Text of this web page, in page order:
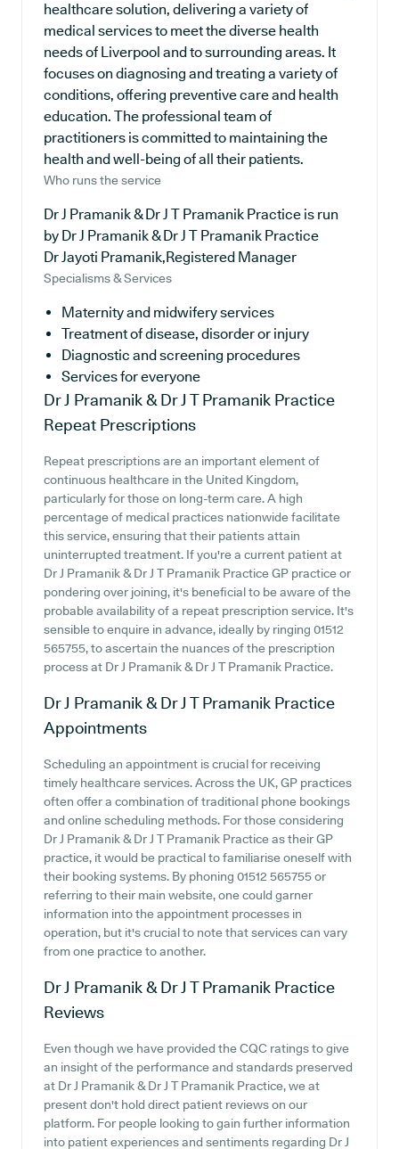
healthcare solution, delivering a variety of
medical services to meet the diverse health
needs of Liverpool and to surrounding areas. It
focuses on diagnosing and treating a variety of
conditions, offering preventive care and health
education. The professional team of
practitioners is committed to maintaining the
health and well-being of all their patients.
Who runs the service
Dr J Pramanik & Dr J T Pramanik Practice is run
by Dr J Pramanik & Dr J T Pramanik Practice
Dr Jayoti Pramanik,Registered Manager
Specialisms & Services
Maternity and midwifery services
Treatment of disease, disorder or injury
Diagnostic and screening procedures
Services for everyone
Dr J Pramanik & Dr J T Pramanik Practice
Repeat Prescriptions
Repeat prescriptions are an important element of
continuous healthcare in the United Kingdom,
particularly for those on long-term care. A high
percentage of medical practices nationwide facilitate
this service, ensuring that their patients attain
uninterrupted treatment. If you're a current patient at
Dr J Pramanik & Dr J T Pramanik Practice GP practice or
pondering over joining, it's beneficial to be aware of the
probable availability of a repeat prescription service. It's
sensible to enquire in advance, ideally by ringing 01512
565755, to ascertain the nuances of the prescription
process at Dr J Pramanik & Dr J T Pramanik Practice.
Dr J Pramanik & Dr J T Pramanik Practice
Appointments
Scheduling an appointment is crucial for receiving
timely healthcare services. Across the UK, GP practices
often offer a combination of traditional phone bookings
and online scheduling methods. For those considering
Dr J Pramanik & Dr J T Pramanik Practice as their GP
practice, it would be practical to familiarise oneself with
their booking systems. By phoning 01512 565755 or
referring to their main website, one could garner
information into the appointment processes in
operation, but it's crucial to note that services can vary
from one practice to another.
Dr J Pramanik & Dr J T Pramanik Practice
Reviews
Even though we have provided the CQC ratings to give
an insight of the performance and standards preserved
at Dr J Pramanik & Dr J T Pramanik Practice, we at
present don't hold direct patient reviews on our
platform. For people looking to gain further information
into patient experiences and sentiments regarding Dr J